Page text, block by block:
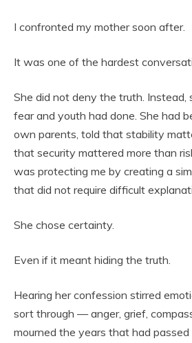
I confronted my mother soon after.
It was one of the hardest
She did not deny the truth.
fear and youth had done. She had
own parents, told that stability
that security mattered more than
was protecting me by creating a
that did not require difficult
She chose certainty.
Even if it meant hiding the truth.
Hearing her confession stirred
sort through — anger, grief,
mourned the years that had